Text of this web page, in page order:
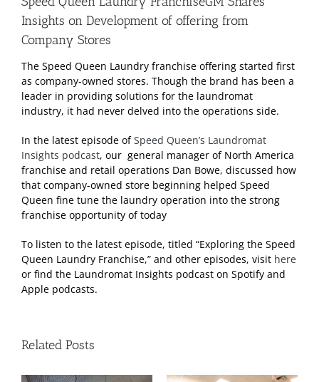
Insights on Development of offering from
Company Stores
The Speed Queen Laundry franchise offering started first
as company-owned stores. Though the brand has been a
leader in providing solutions for the laundromat
industry, it had never delved into the operations side.
In the latest episode ofSpeed Queen’s Laundromat
Insights podcast, our general manager of North America
franchise and retail operations Dan Bowe, discussed how
that company-owned store beginning helped Speed
Queen fine tune the laundry operation into the strong
franchise opportunity of today
To listen to the latest episode, titled “Exploring the Speed
Queen Laundry Franchise,” and other episodes, visit here
or find the Laundromat Insights podcast on Spotify and
Apple podcasts.
Related Posts